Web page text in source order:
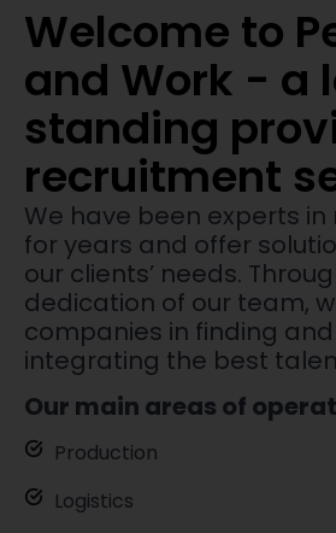
Welcome to
and Work - a
standing
recruitment
We have been experts
for years and offer
our clients’ needs.
dedication of our team,
companies in finding
integrating the best
Our main areas of
Production
Logistics